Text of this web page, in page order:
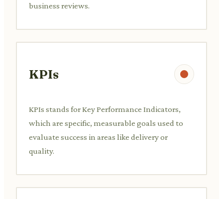
business reviews.
KPIs
KPIs stands for Key Performance Indicators,
which are specific, measurable goals used to
evaluate success in areas like delivery or
quality.